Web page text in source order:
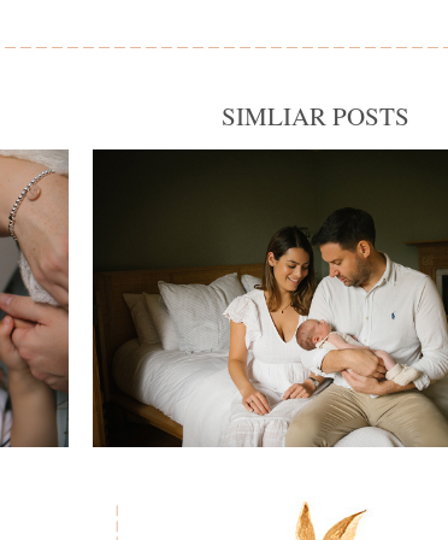
SIMLIAR POSTS